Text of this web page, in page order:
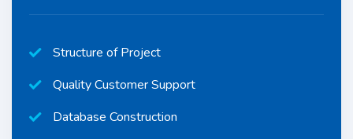
Structure of Project
Quality Customer Support
Database Construction